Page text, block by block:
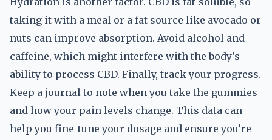
taking it with a meal or a fat source like avocado or
nuts can improve absorption. Avoid alcohol and
caffeine, which might interfere with the body’s
ability to process CBD. Finally, track your progress.
Keep a journal to note when you take the gummies
and how your pain levels change. This data can
help you fine-tune your dosage and ensure you’re